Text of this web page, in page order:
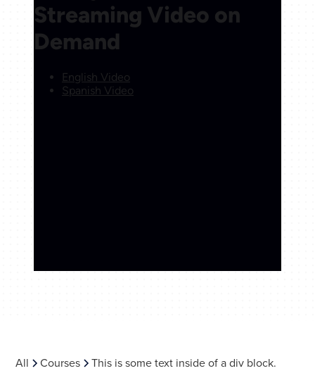
All Courses This is some text inside of a div block.